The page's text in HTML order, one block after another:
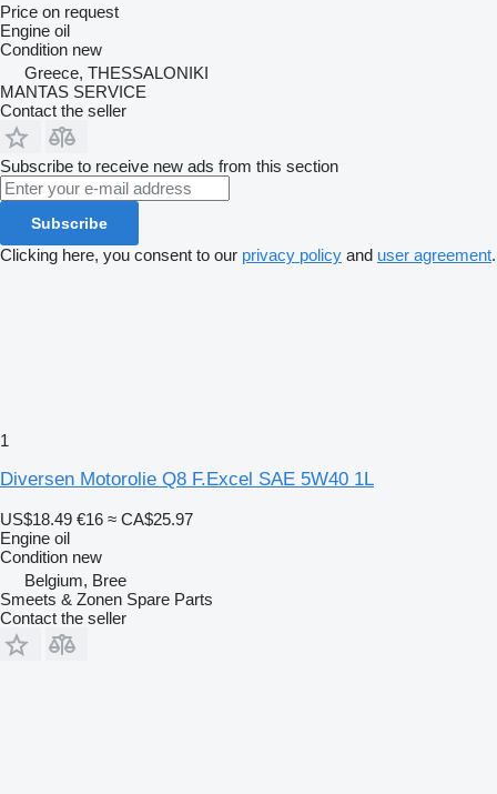
Price on request
Engine oil
Condition new
Greece, THESSALONIKI
MANTAS SERVICE
Contact the seller
Subscribe to receive new ads from this section
Subscribe
Clicking here, you consent to our privacy policy and user agreement.
1
Diversen Motorolie Q8 F.Excel SAE 5W40 1L
US$18.49 €16 ≈ CA$25.97
Engine oil
Condition new
Belgium, Bree
Smeets & Zonen Spare Parts
Contact the seller